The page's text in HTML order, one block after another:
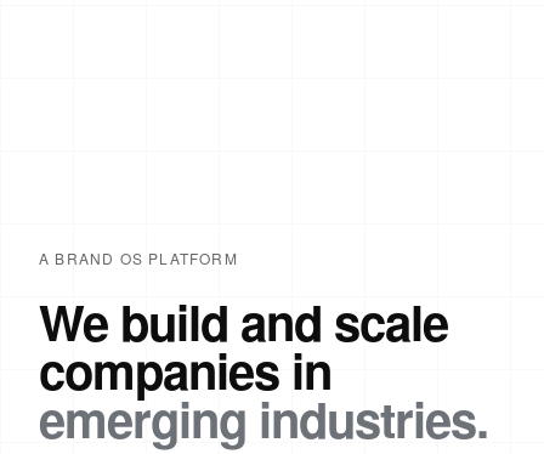
A BRAND OS PLATFORM
We build and scale
companies in
emerging industries.